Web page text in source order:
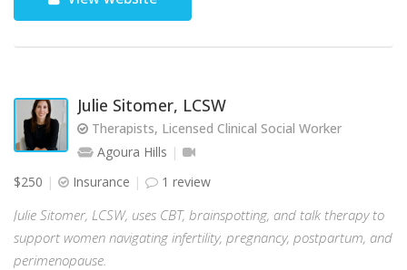
Julie Sitomer, LCSW
Therapists, Licensed Clinical Social Worker
Agoura Hills
$250
Insurance 1 review
Julie Sitomer, LCSW, uses CBT, brainspotting, and talk therapy to
support women navigating infertility, pregnancy, postpartum, and
perimenopause.